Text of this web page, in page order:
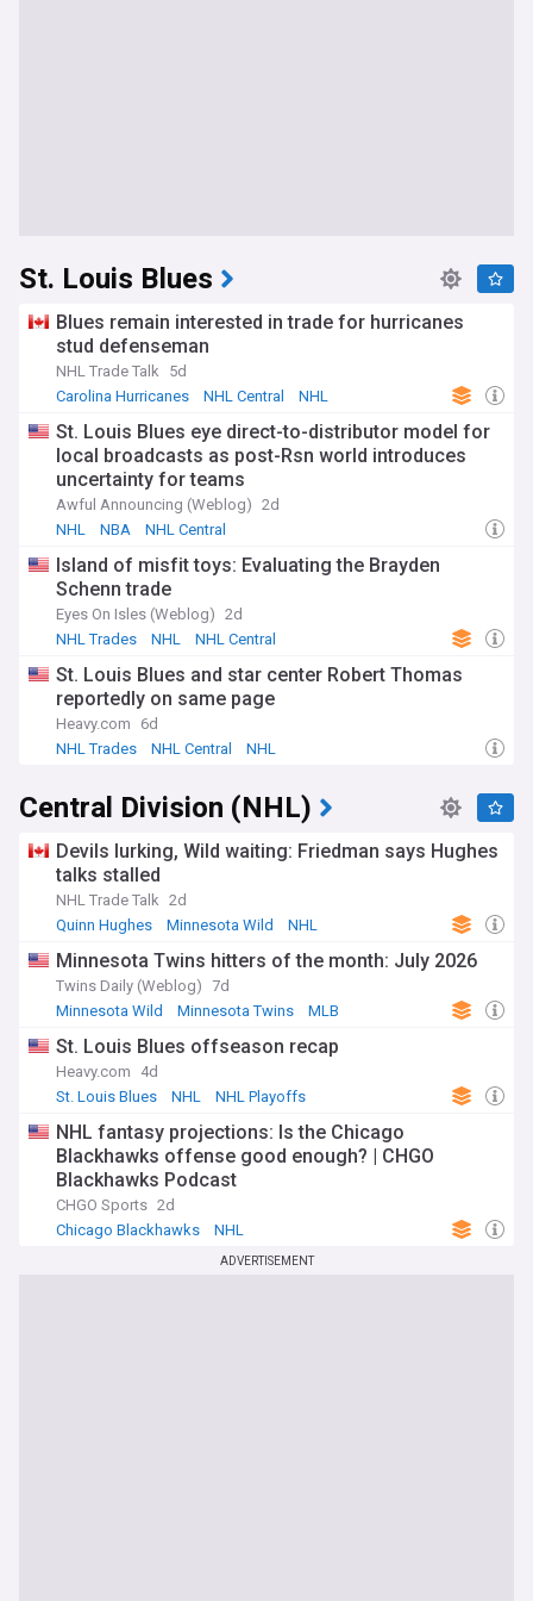
St. Louis Blues
Blues remain interested in trade for hurricanes
stud defenseman
NHL Trade Talk
5d
Carolina Hurricanes
NHL Central NHL
St. Louis Blues eye direct-to-distributor model for
local broadcasts as post-Rsn world introduces
uncertainty for teams
Awful Announcing (Weblog) 2d
NHL
NBA NHL Central
Island of misfit toys: Evaluating the Brayden
Schenn trade
Eyes On Isles (Weblog) 2d
NHL Trades
NHL NHL Central
St. Louis Blues and star center Robert Thomas
reportedly on same page
Heavy.com
6d
NHL Trades
NHL Central NHL
Central Division (NHL)
Devils lurking, Wild waiting: Friedman says Hughes
talks stalled
NHL Trade Talk 2d
Quinn Hughes
Minnesota Wild NHL
Minnesota Twins hitters of the month: July 2026
Twins Daily (Weblog) 7d
Minnesota Wild
Minnesota Twins MLB
St. Louis Blues offseason recap
Heavy.com
4d
St. Louis Blues
NHL NHL Playoffs
NHL fantasy projections: Is the Chicago
Blackhawks offense good enough? | CHGO
Blackhawks Podcast
CHGO Sports 2d
Chicago Blackhawks
NHL
ADVERTISEMENT